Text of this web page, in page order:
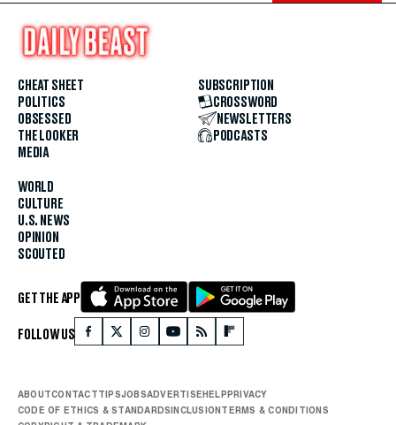
CHEAT SHEET
POLITICS
OBSESSED
THE LOOKER
MEDIA
WORLD
CULTURE
U.S. NEWS
OPINION
SCOUTED
SUBSCRIPTION
CROSSWORD
NEWSLETTERS
PODCASTS
GET THE APP
FOLLOW US
ABOUTCONTACTTIPSJOBSADVERTISEHELPPRIVACY
CODE OF ETHICS & STANDARDSINCLUSIONTERMS & CONDITIONS